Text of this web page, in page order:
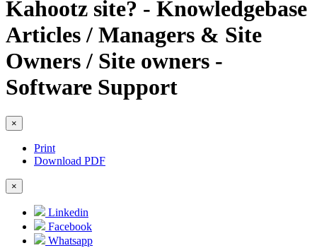
Kahootz site? - Knowledgebase
Articles / Managers & Site
Owners / Site owners -
Software Support
×
Print
Download PDF
×
Linkedin
Facebook
Whatsapp